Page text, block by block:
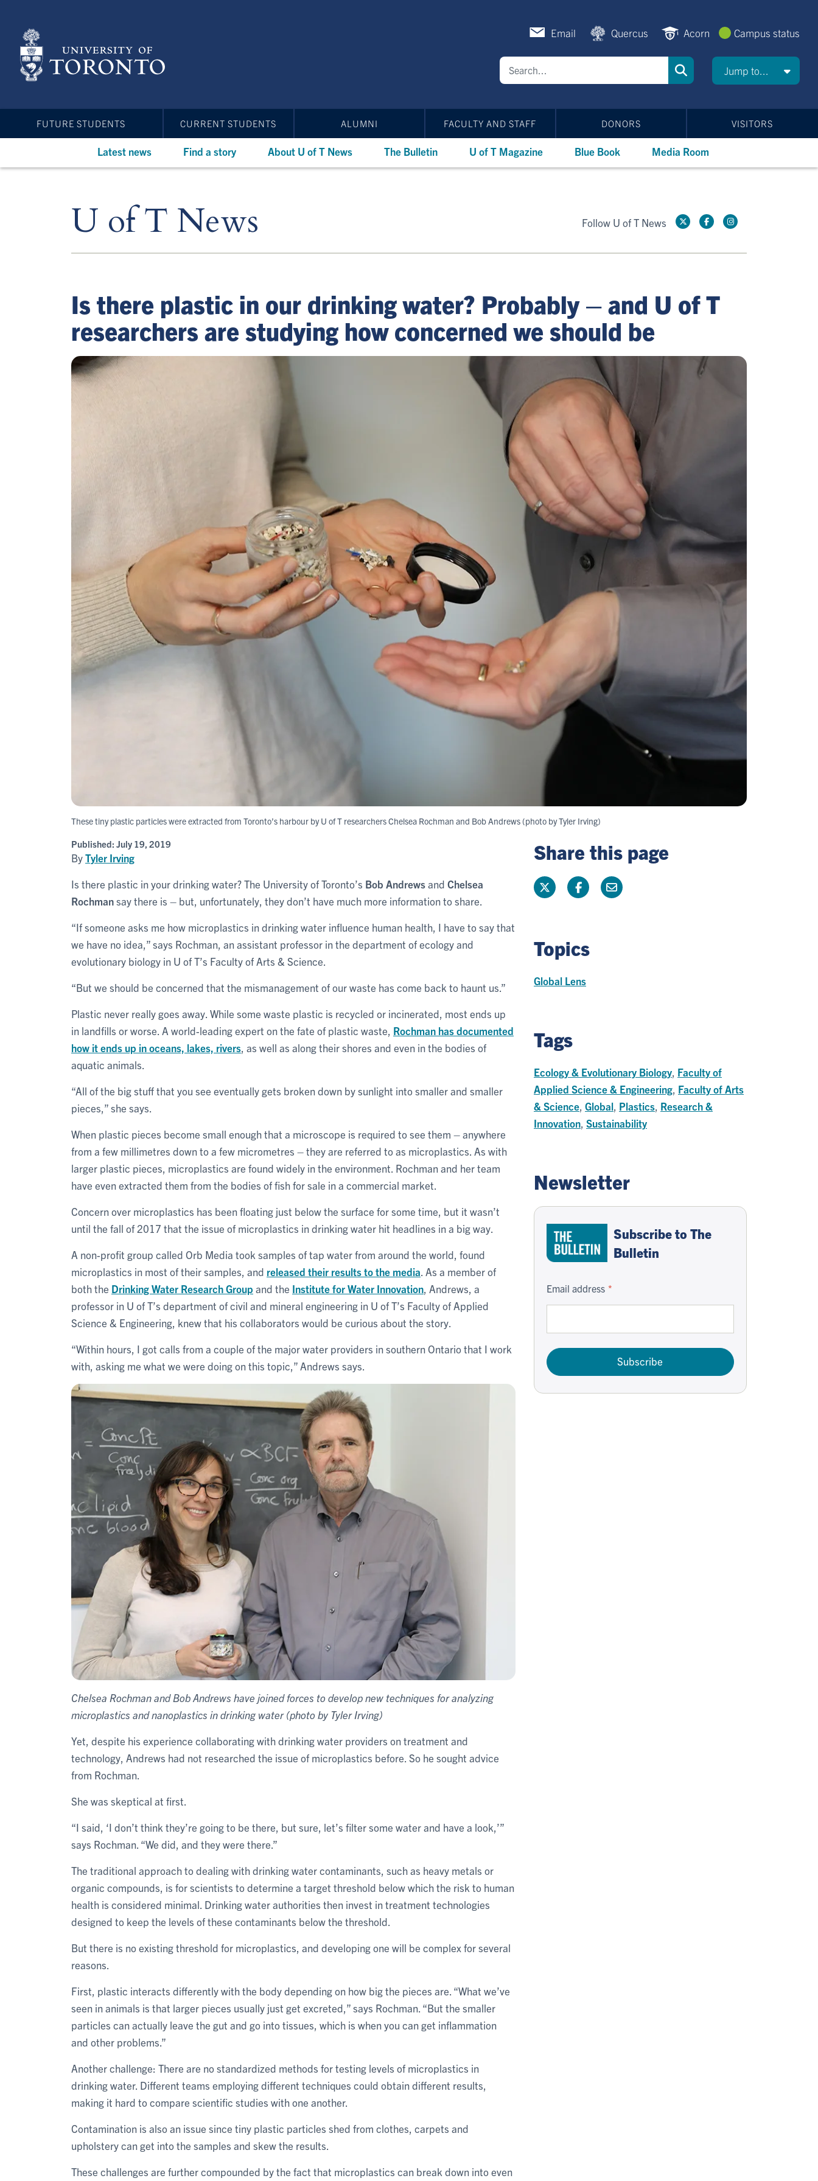
content
Email Quercus Acorn Campus status
Jump to...
FUTURE STUDENTS CURRENT STUDENTS ALUMNI FACULTY AND STAFF DONORS VISITORS
Latest news Find a story About U of T News The Bulletin U of T Magazine Blue Book Media Room
U of T News Follow U of T News
Is there plastic in our drinking water? Probably – and U of T
researchers are studying how concerned we should be
These tiny plastic particles were extracted from Toronto’s harbour by U of T researchers Chelsea Rochman and Bob Andrews (photo by Tyler Irving)
Published: July 19, 2019
ByTyler Irving
Is there plastic in your drinking water? The University of Toronto’s Bob Andrewsand Chelsea
Rochmansay there is – but, unfortunately, they don’t have much more information to share.
“If someone asks me how microplastics in drinking water influence human health, I have to say that
we have no idea,” says Rochman, an assistant professor in the department of ecology and
evolutionary biology in U of T’s Faculty of Arts & Science.
“But we should be concerned that the mismanagement of our waste has come back to haunt us.”
Plastic never really goes away. While some waste plastic is recycled or incinerated, most ends up
in landfills or worse. A world-leading expert on the fate of plastic waste, Rochman has documented
how it ends up in oceans, lakes, rivers , as well as along their shores and even in the bodies of
aquatic animals.
“All of the big stuff that you see eventually gets broken down by sunlight into smaller and smaller
pieces,” she says.
When plastic pieces become small enough that a microscope is required to see them – anywhere
from a few millimetres down to a few micrometres – they are referred to as microplastics. As with
larger plastic pieces, microplastics are found widely in the environment. Rochman and her team
have even extracted them from the bodies of fish for sale in a commercial market.
Concern over microplastics has been floating just below the surface for some time, but it wasn’t
until the fall of 2017 that the issue of microplastics in drinking water hit headlines in a big way.
A non-profit group called Orb Media took samples of tap water from around the world, found
microplastics in most of their samples, and released their results to the media . As a member of
both the Drinking Water Research Group and the Institute for Water Innovation , Andrews, a
professor in U of T’s department of civil and mineral engineering in U of T’s Faculty of Applied
Science & Engineering, knew that his collaborators would be curious about the story.
“Within hours, I got calls from a couple of the major water providers in southern Ontario that I work
with, asking me what we were doing on this topic,” Andrews says.
Chelsea Rochman and Bob Andrews have joined forces to develop new techniques for analyzing
microplastics and nanoplastics in drinking water (photo by Tyler Irving)
Yet, despite his experience collaborating with drinking water providers on treatment and
technology, Andrews had not researched the issue of microplastics before. So he sought advice
from Rochman.
She was skeptical at first.
“I said, ‘I don’t think they’re going to be there, but sure, let’s filter some water and have a look,’”
says Rochman. “We did, and they were there.”
The traditional approach to dealing with drinking water contaminants, such as heavy metals or
organic compounds, is for scientists to determine a target threshold below which the risk to human
health is considered minimal. Drinking water authorities then invest in treatment technologies
designed to keep the levels of these contaminants below the threshold.
But there is no existing threshold for microplastics, and developing one will be complex for several
reasons.
First, plastic interacts differently with the body depending on how big the pieces are. “What we’ve
seen in animals is that larger pieces usually just get excreted,” says Rochman. “But the smaller
particles can actually leave the gut and go into tissues, which is when you can get inflammation
and other problems.”
Another challenge: There are no standardized methods for testing levels of microplastics in
drinking water. Different teams employing different techniques could obtain different results,
making it hard to compare scientific studies with one another.
Contamination is also an issue since tiny plastic particles shed from clothes, carpets and
upholstery can get into the samples and skew the results.
These challenges are further compounded by the fact that microplastics can break down into even
Share this page
Topics
Global Lens
Tags
Ecology & Evolutionary Biology Faculty of
Applied Science & Engineering Faculty of Arts
& Science Global Plastics Research &
Innovation Sustainability
Newsletter
Subscribe to The
Bulletin
Email address
Subscribe